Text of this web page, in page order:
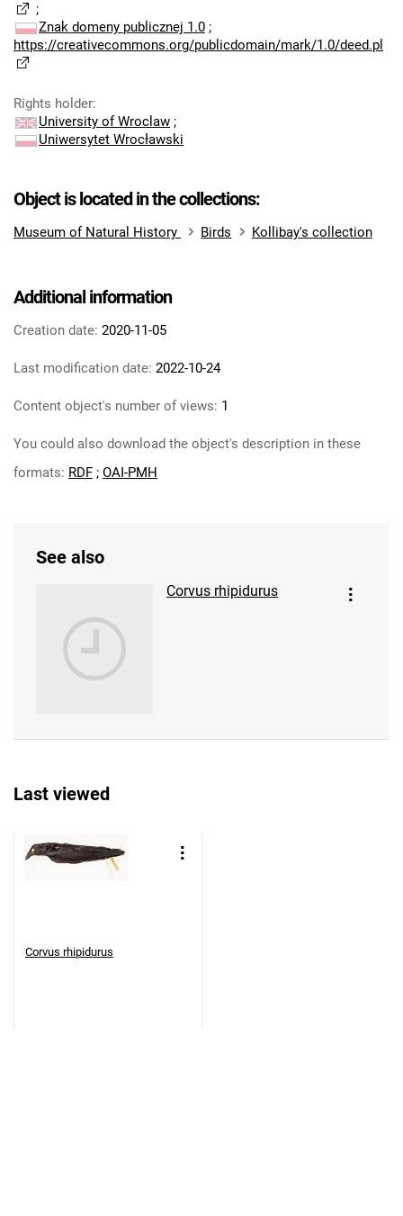
;
Znak domeny publicznej 1.0 ;
https://creativecommons.org/publicdomain/mark/1.0/deed.pl
Rights holder:
University of Wroclaw ;
Uniwersytet Wrocławski
Object is located in the collections:
Museum of Natural History Birds Kollibay's collection
Additional information
Creation date: 2020-11-05
Last modification date: 2022-10-24
Content object's number of views: 1
You could also download the object's description in these
formats: RDF ; OAI-PMH
See also
Corvus rhipidurus
Last viewed
Corvus rhipidurus